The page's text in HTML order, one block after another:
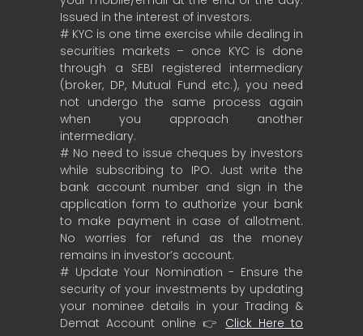
Issued in the interest of investors.
# KYC is one time exercise while dealing in
securities markets – once KYC is done
through a SEBI registered intermediary
(broker, DP, Mutual Fund etc.), you need
not undergo the same process again
when you approach another
intermediary.
# No need to issue cheques by investors
while subscribing to IPO. Just write the
bank account number and sign in the
application form to authorize your bank
to make payment in case of allotment.
No worries for refund as the money
remains in investor’s account.
# Update Your Nomination - Ensure the
security of your investments by updating
your nominee details in your Trading &
Demat Account online 👉 Click Here to